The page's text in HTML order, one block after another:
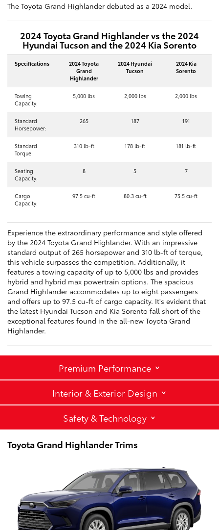
The Toyota Grand Highlander debuted as a 2024 model.
2024 Toyota Grand Highlander vs the 2024
Hyundai Tucson and the 2024 Kia Sorento
Specifications
2024 Toyota
Grand
Highlander
2024 Hyundai
Tucson
2024 Kia
Sorento
Towing
Capacity:
5,000 lbs 2,000 lbs 2,000 lbs
Standard
Horsepower:
265 187 191
Standard
Torque:
310 lb-ft 178 lb-ft 181 lb-ft
Seating
Capacity:
8 5 7
Cargo
Capacity:
97.5 cu-ft 80.3 cu-ft 75.5 cu-ft
Experience the extraordinary performance and style offered
by the 2024 Toyota Grand Highlander. With an impressive
standard output of 265 horsepower and 310 lb-ft of torque,
this vehicle surpasses the competition. Additionally, it
features a towing capacity of up to 5,000 lbs and provides
hybrid and hybrid max powertrain options. The spacious
Grand Highlander accommodates up to eight passengers
and offers up to 97.5 cu-ft of cargo capacity. It's evident that
the latest Hyundai Tucson and Kia Sorento fall short of the
exceptional features found in the all-new Toyota Grand
Highlander.
Premium Performance
Interior & Exterior Design
Safety & Technology
Toyota Grand Highlander Trims